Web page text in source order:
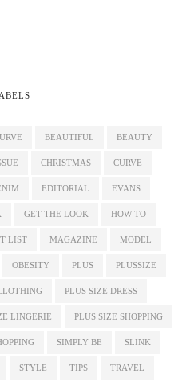
BEAUTIFUL BEAUTY
CHRISTMAS CURVE
EDITORIAL EVANS
GET THE LOOK HOW TO
LIST MAGAZINE MODEL
OBESITY PLUS PLUSSIZE
PLUS SIZE DRESS
LINGERIE PLUS SIZE SHOPPING
SIMPLY BE SLINK
STYLE TIPS TRAVEL